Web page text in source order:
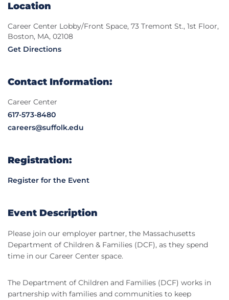
Location
Career Center Lobby/Front Space, 73 Tremont St., 1st Floor,
Boston, MA, 02108
Get Directions
Contact Information:
Career Center
617-573-8480
careers@suffolk.edu
Registration:
Register for the Event
Event Description
Please join our employer partner, the Massachusetts
Department of Children & Families (DCF), as they spend
time in our Career Center space.
The Department of Children and Families (DCF) works in
partnership with families and communities to keep